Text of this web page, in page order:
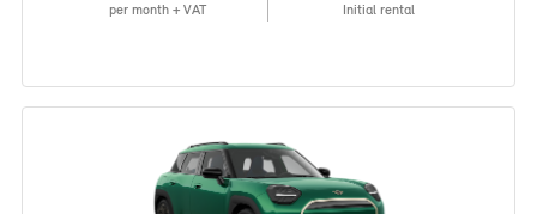
per month + VAT Initial rental